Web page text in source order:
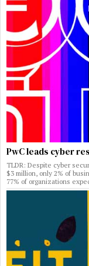
PwC leads cyber
TLDR: Despite cyber
$3 million, only 2% of
77% of organizations